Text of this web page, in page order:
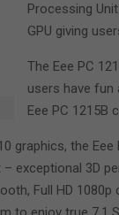
Processing
GPU giving
The Eee PC
users have fun
Eee PC 1215B
graphics, the
exceptional 3D
Full HD